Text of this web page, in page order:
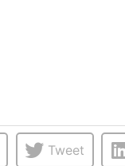
Tweet